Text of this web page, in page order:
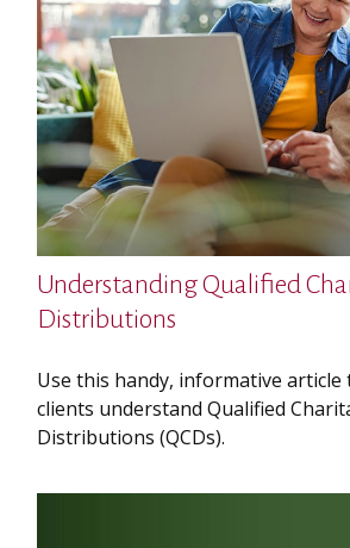
Understanding Qualified
Distributions
Use this handy, informative
clients understand Qualified
Distributions (QCDs).